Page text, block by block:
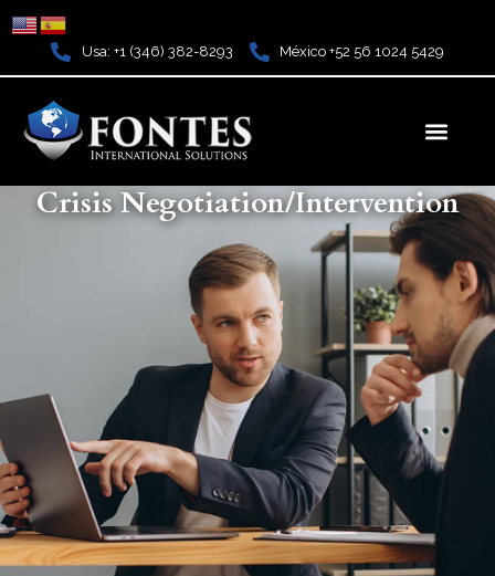
contenido
Usa: +1 (346) 382-8293 México +52 56 1024 5429
Crisis Negotiation/Intervention